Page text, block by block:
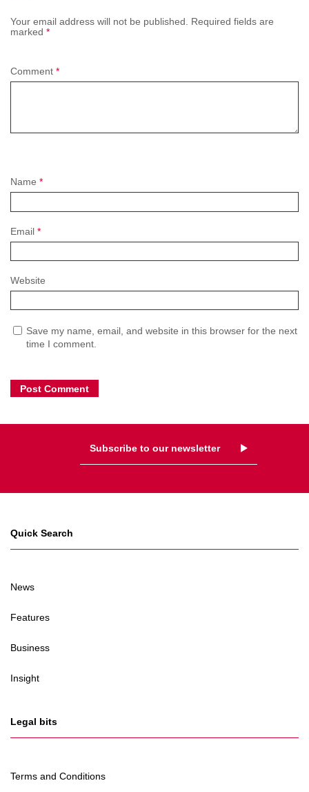
Your email address will not be published. Required fields are
marked *
Name *
Email *
Website
Save my name, email, and website in this browser for the next
time I comment.
Comment *
Subscribe to our newsletter
Quick Search
News
Features
Business
Insight
Legal bits
Terms and Conditions